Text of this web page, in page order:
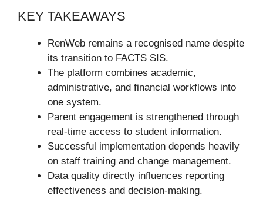
KEY TAKEAWAYS
RenWeb remains a recognised name despite
its transition to FACTS SIS.
The platform combines academic,
administrative, and financial workflows into
one system.
Parent engagement is strengthened through
real-time access to student information.
Successful implementation depends heavily
on staff training and change management.
Data quality directly influences reporting
effectiveness and decision-making.